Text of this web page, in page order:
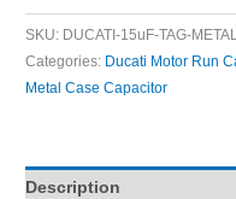
SKU: DUCATI-15uF-TAG-
Categories: Ducati Motor Run
Metal Case Capacitor
Description